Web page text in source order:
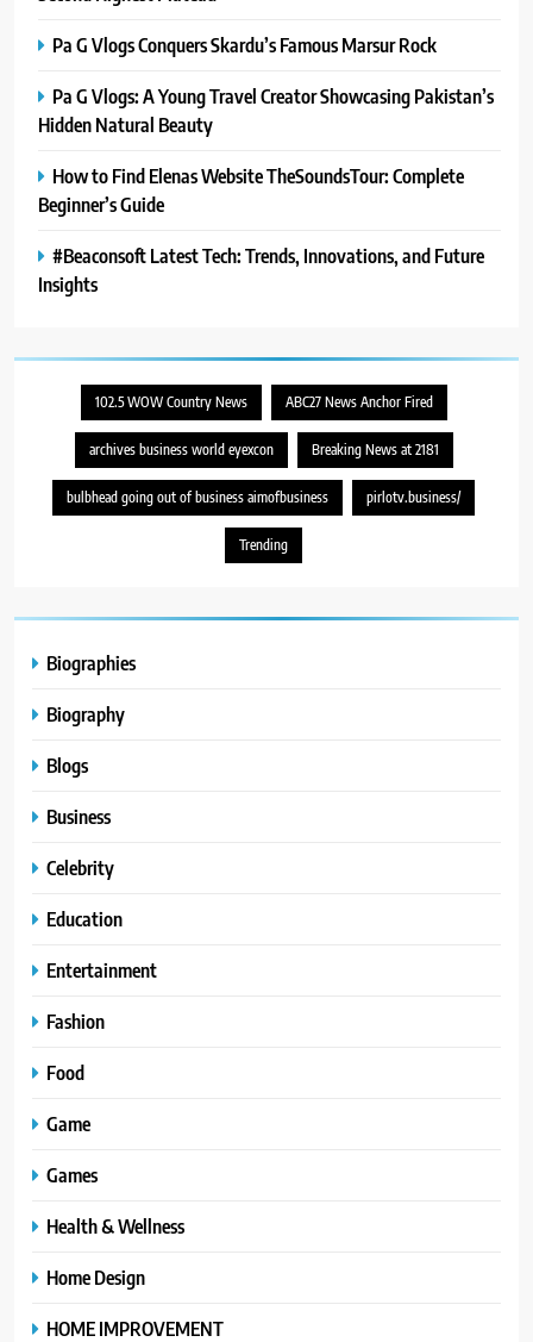
Pa G Vlogs Conquers Skardu’s Famous Marsur Rock
Pa G Vlogs: A Young Travel Creator Showcasing Pakistan’s
Hidden Natural Beauty
How to Find Elenas Website TheSoundsTour: Complete
Beginner’s Guide
#Beaconsoft Latest Tech: Trends, Innovations, and Future
Insights
102.5 WOW Country News ABC27 News Anchor Fired
archives business world eyexcon Breaking News at 2181
bulbhead going out of business aimofbusiness pirlotv.business/
Trending
Biographies
Biography
Blogs
Business
Celebrity
Education
Entertainment
Fashion
Food
Game
Games
Health & Wellness
Home Design
HOME IMPROVEMENT